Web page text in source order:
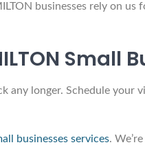
businesses rely on
Small
any longer. Schedule
businesses services.